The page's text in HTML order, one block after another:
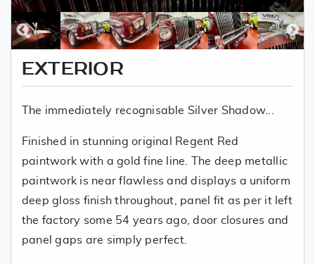
EXTERIOR
The immediately recognisable Silver Shadow...
Finished in stunning original Regent Red
paintwork with a gold fine line. The deep metallic
paintwork is near flawless and displays a uniform
deep gloss finish throughout, panel fit as per it left
the factory some 54 years ago, door closures and
panel gaps are simply perfect.